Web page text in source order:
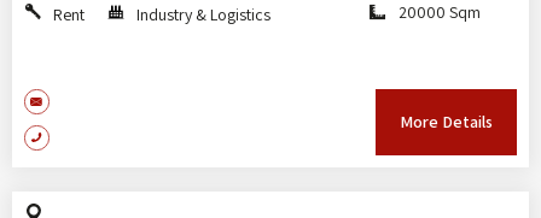
Rent Industry & Logistics 20000 Sqm
More Details